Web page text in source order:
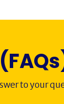
to your